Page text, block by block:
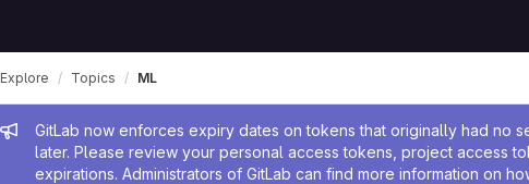
Admin message
GitLab now enforces expiry dates on tokens that originally had no
later. Please review your personal access tokens, project access
expirations. Administrators of GitLab can find more information on
Explore Topics ML